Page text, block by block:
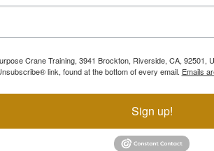
Crane Training, 3941 Brockton, Riverside, CA,
link, found at the bottom of every email. Emails
Sign up!